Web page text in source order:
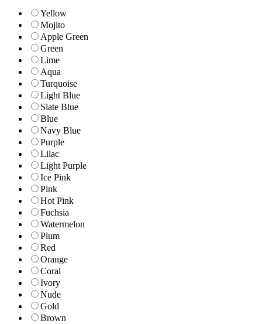
Yellow
Mojito
Apple Green
Green
Lime
Aqua
Turquoise
Light Blue
Slate Blue
Blue
Navy Blue
Purple
Lilac
Light Purple
Ice Pink
Pink
Hot Pink
Fuchsia
Watermelon
Plum
Red
Orange
Coral
Ivory
Nude
Gold
Brown